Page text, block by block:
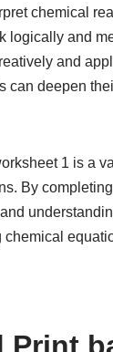
chemical
logically and
and
can deepen
1 is a
By